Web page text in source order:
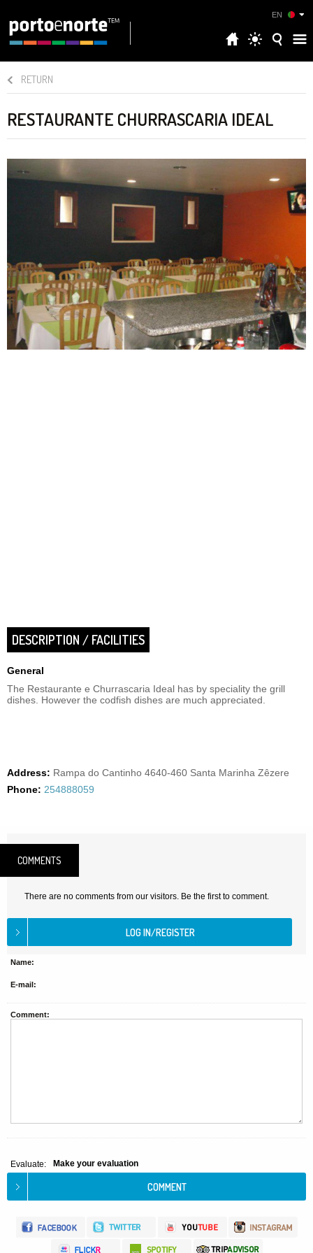
EN
RETURN
RESTAURANTE CHURRASCARIA IDEAL
DESCRIPTION / FACILITIES
General
The Restaurante e Churrascaria Ideal has by speciality the grill
dishes. However the codfish dishes are much appreciated.
Address: Rampa do Cantinho 4640-460 Santa Marinha Zêzere
Phone: 254888059
COMMENTS
There are no comments from our visitors. Be the first to comment.
Name:
E-mail:
Comment:
Evaluate: Make your evaluation